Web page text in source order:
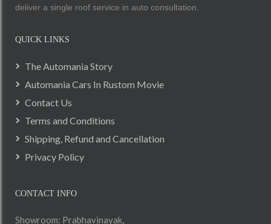
deliver a single roof service in auto consultation.
QUICK LINKS
The Automania Story
Automania Cars In Rustom Movie
Contact Us
Terms and Conditions
Shipping, Refund and Cancellation
Privacy Policy
CONTACT INFO
Showroom: Prabhavinayak,